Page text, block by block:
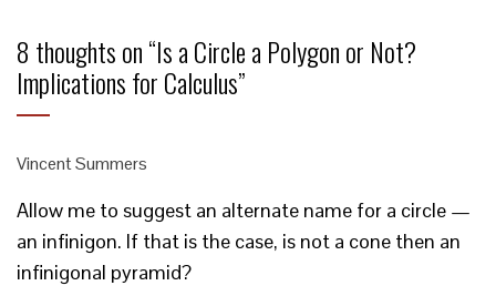
8 thoughts on “Is a Circle a Polygon or Not?
Implications for Calculus”
Vincent Summers
Allow me to suggest an alternate name for a circle —
an infinigon. If that is the case, is not a cone then an
infinigonal pyramid?